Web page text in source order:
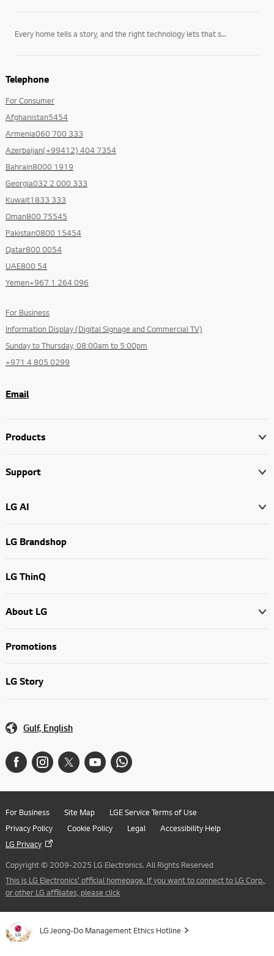
Every home tells a story, and the right technology lets that story unfold on its own terms. LG’s
Telephone
For Consumer
Afghanistan5454
Armenia060 700 333
Azerbaijan(+99412) 404 7354
Bahrain8000 1919
Georgia032 2 000 333
Kuwait1833 333
Oman800 75545
Pakistan0800 15454
Qatar800 0054
UAE800 54
Yemen+967 1 264 096
For Business
Information Display (Digital Signage and Commercial TV)
Sunday to Thursday, 08:00am to 5:00pm
+971 4 805 0299
Email
Products
Support
LG AI
LG Brandshop
LG ThinQ
About LG
Promotions
LG Story
Gulf, English
For Business Site Map
LGE Service Terms of Use
Privacy Policy
Cookie Policy Legal
Accessibility Help
LG Privacy
Copyright © 2009-2025 LG Electronics. All Rights Reserved
This is LG Electronics' official homepage. If you want to connect to LG Corp.,
or other LG affiliates, please click
LG Jeong-Do Management Ethics Hotline